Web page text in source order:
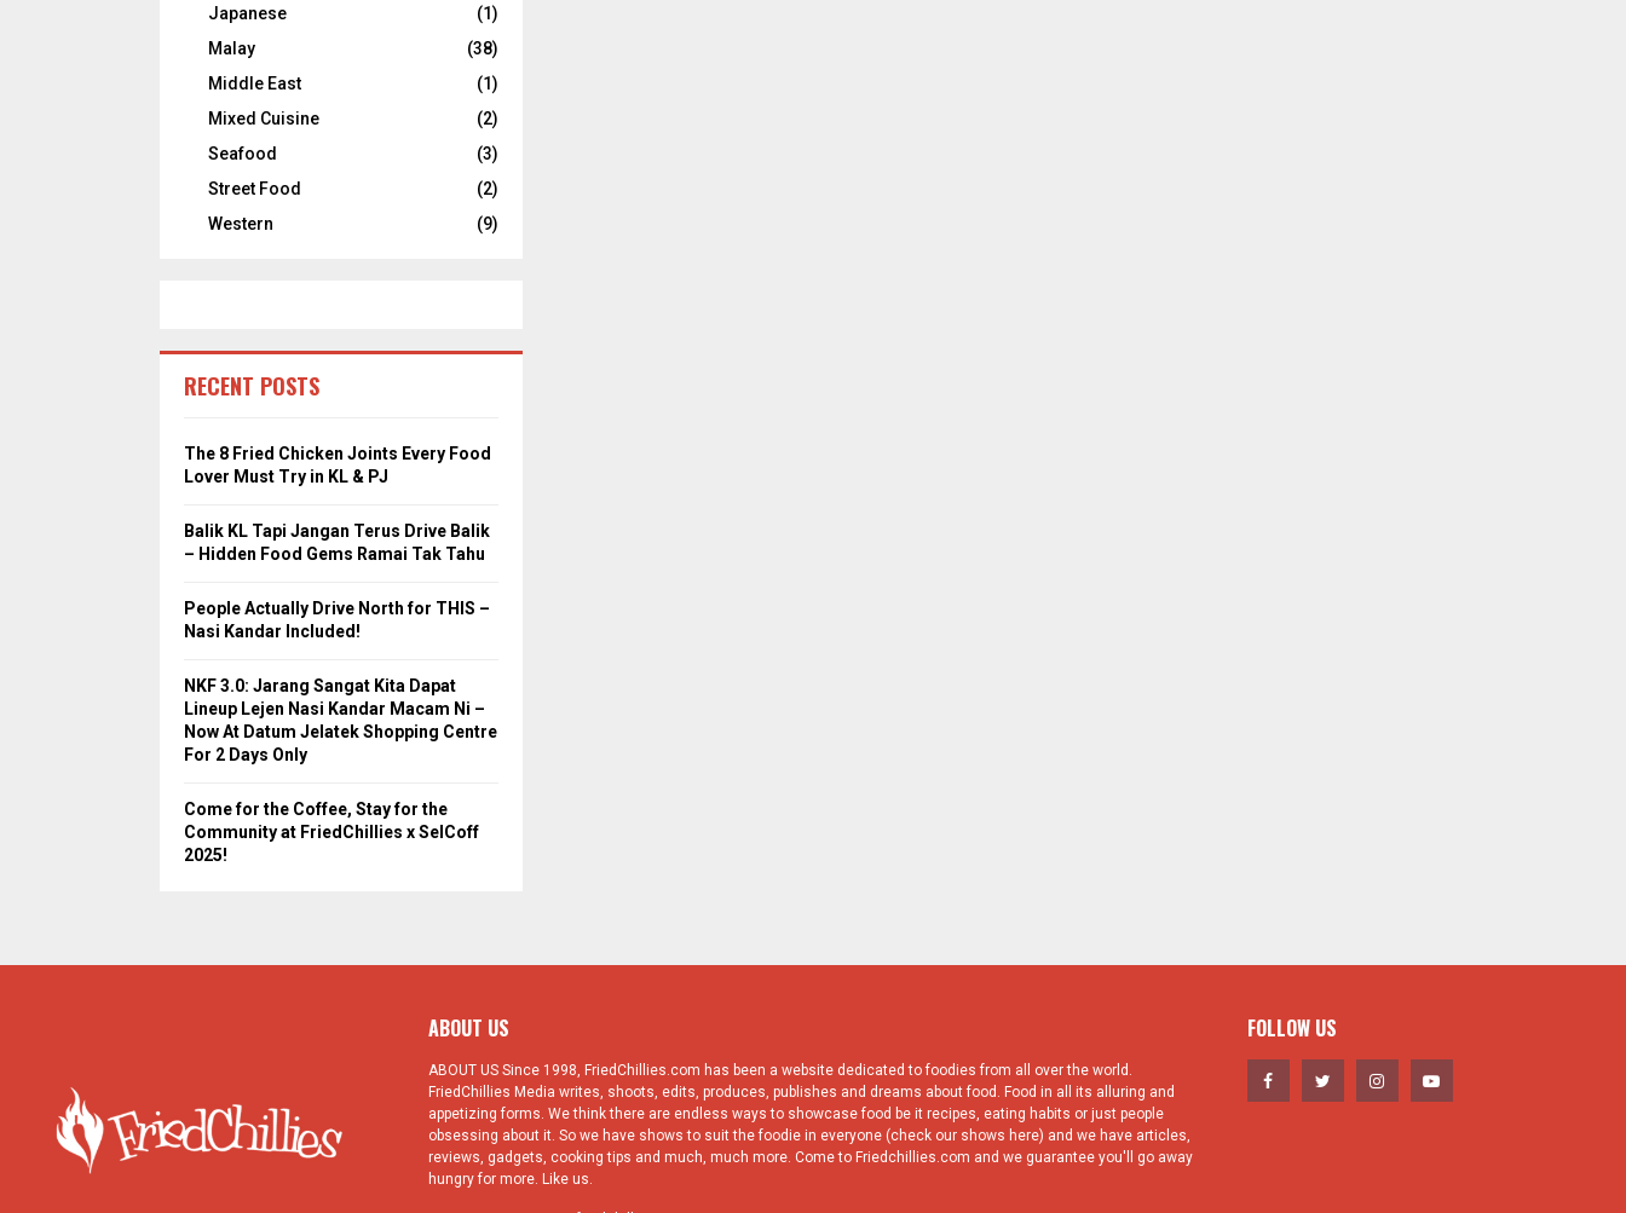
Japanese
(1)
Malay
(38)
Middle East
(1)
Mixed Cuisine
(2)
Seafood
(3)
Street Food
(2)
Western
(9)
RECENT POSTS
The 8 Fried Chicken Joints Every Food
Lover Must Try in KL & PJ
Balik KL Tapi Jangan Terus Drive Balik
– Hidden Food Gems Ramai Tak Tahu
People Actually Drive North for THIS –
Nasi Kandar Included!
NKF 3.0: Jarang Sangat Kita Dapat
Lineup Lejen Nasi Kandar Macam Ni –
Now At Datum Jelatek Shopping Centre
For 2 Days Only
Come for the Coffee, Stay for the
Community at FriedChillies x SelCoff
2025!
ABOUT US
ABOUT US Since 1998, FriedChillies.com has been a website dedicated to foodies from all over the world.
FriedChillies Media writes, shoots, edits, produces, publishes and dreams about food. Food in all its alluring and
appetizing forms. We think there are endless ways to showcase food be it recipes, eating habits or just people
obsessing about it. So we have shows to suit the foodie in everyone (check our shows here) and we have articles,
reviews, gadgets, cooking tips and much, much more. Come to Friedchillies.com and we guarantee you'll go away
hungry for more. Like us.
FOLLOW US